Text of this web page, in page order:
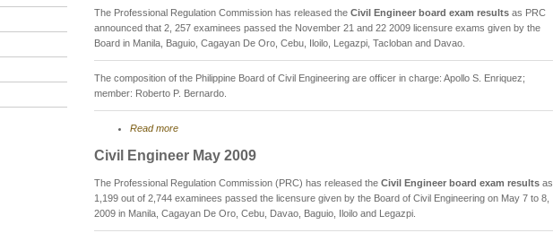
The Professional Regulation Commission has released the Civil Engineer board exam results as PRC
announced that 2, 257 examinees passed the November 21 and 22 2009 licensure exams given by the
Board in Manila, Baguio, Cagayan De Oro, Cebu, Iloilo, Legazpi, Tacloban and Davao.
The composition of the Philippine Board of Civil Engineering are officer in charge: Apollo S. Enriquez;
member: Roberto P. Bernardo.
Read more
Civil Engineer May 2009
The Professional Regulation Commission (PRC) has released the Civil Engineer board exam results as
1,199 out of 2,744 examinees passed the licensure given by the Board of Civil Engineering on May 7 to 8,
2009 in Manila, Cagayan De Oro, Cebu, Davao, Baguio, Iloilo and Legazpi.